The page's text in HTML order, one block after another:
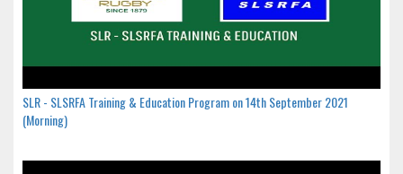
SLR - SLSRFA Training & Education Program on 14th September 2021
(Morning)